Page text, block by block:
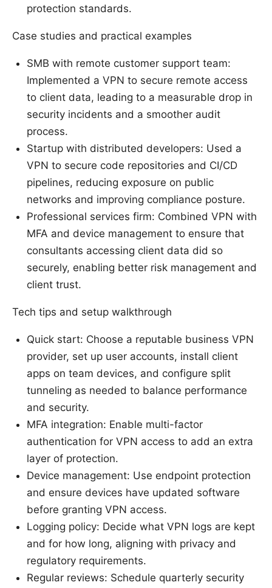
protection standards.
Case studies and practical examples
SMB with remote customer support team:
Implemented a VPN to secure remote access
to client data, leading to a measurable drop in
security incidents and a smoother audit
process.
Startup with distributed developers: Used a
VPN to secure code repositories and CI/CD
pipelines, reducing exposure on public
networks and improving compliance posture.
Professional services firm: Combined VPN with
MFA and device management to ensure that
consultants accessing client data did so
securely, enabling better risk management and
client trust.
Tech tips and setup walkthrough
Quick start: Choose a reputable business VPN
provider, set up user accounts, install client
apps on team devices, and configure split
tunneling as needed to balance performance
and security.
MFA integration: Enable multi-factor
authentication for VPN access to add an extra
layer of protection.
Device management: Use endpoint protection
and ensure devices have updated software
before granting VPN access.
Logging policy: Decide what VPN logs are kept
and for how long, aligning with privacy and
regulatory requirements.
Regular reviews: Schedule quarterly security